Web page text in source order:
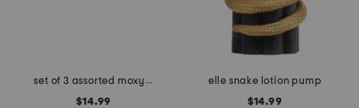
set of 3 assorted moxy vintage cat halloween mugs
$14.99
elle snake lotion pump
$14.99